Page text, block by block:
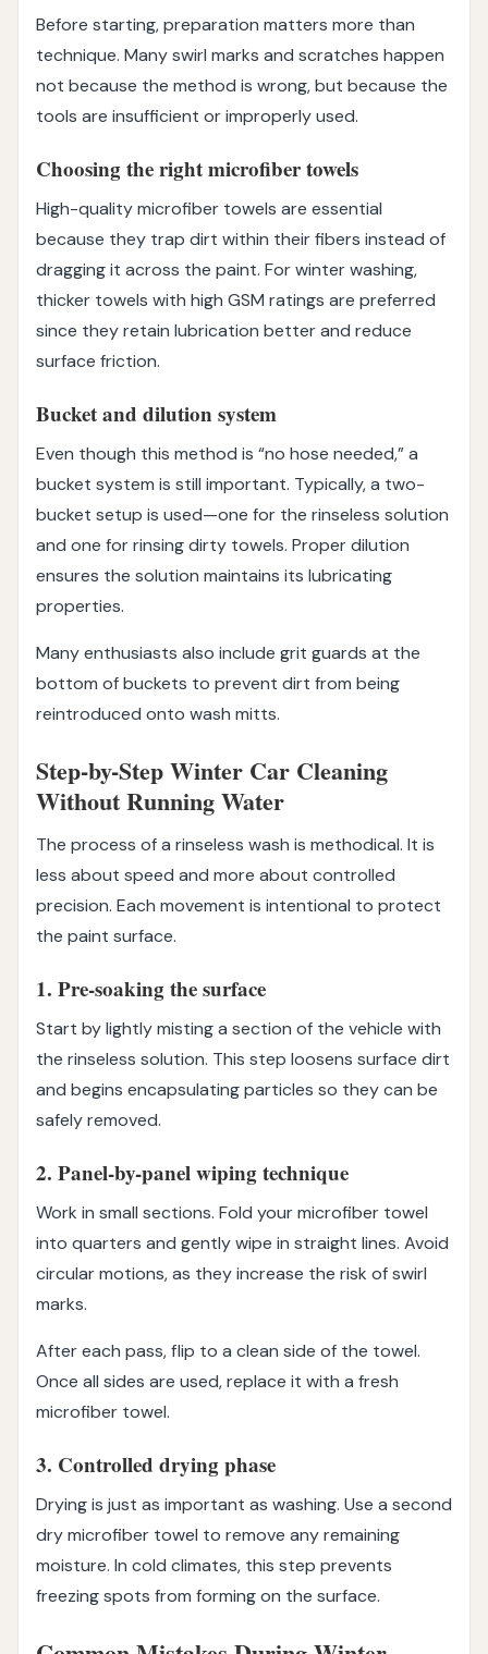
Before starting, preparation matters more than
technique. Many swirl marks and scratches happen
not because the method is wrong, but because the
tools are insufficient or improperly used.
Choosing the right microfiber towels
High-quality microfiber towels are essential
because they trap dirt within their fibers instead of
dragging it across the paint. For winter washing,
thicker towels with high GSM ratings are preferred
since they retain lubrication better and reduce
surface friction.
Bucket and dilution system
Even though this method is “no hose needed,” a
bucket system is still important. Typically, a two-
bucket setup is used—one for the rinseless solution
and one for rinsing dirty towels. Proper dilution
ensures the solution maintains its lubricating
properties.
Many enthusiasts also include grit guards at the
bottom of buckets to prevent dirt from being
reintroduced onto wash mitts.
Step-by-Step Winter Car Cleaning
Without Running Water
The process of a rinseless wash is methodical. It is
less about speed and more about controlled
precision. Each movement is intentional to protect
the paint surface.
1. Pre-soaking the surface
Start by lightly misting a section of the vehicle with
the rinseless solution. This step loosens surface dirt
and begins encapsulating particles so they can be
safely removed.
2. Panel-by-panel wiping technique
Work in small sections. Fold your microfiber towel
into quarters and gently wipe in straight lines. Avoid
circular motions, as they increase the risk of swirl
marks.
After each pass, flip to a clean side of the towel.
Once all sides are used, replace it with a fresh
microfiber towel.
3. Controlled drying phase
Drying is just as important as washing. Use a second
dry microfiber towel to remove any remaining
moisture. In cold climates, this step prevents
freezing spots from forming on the surface.